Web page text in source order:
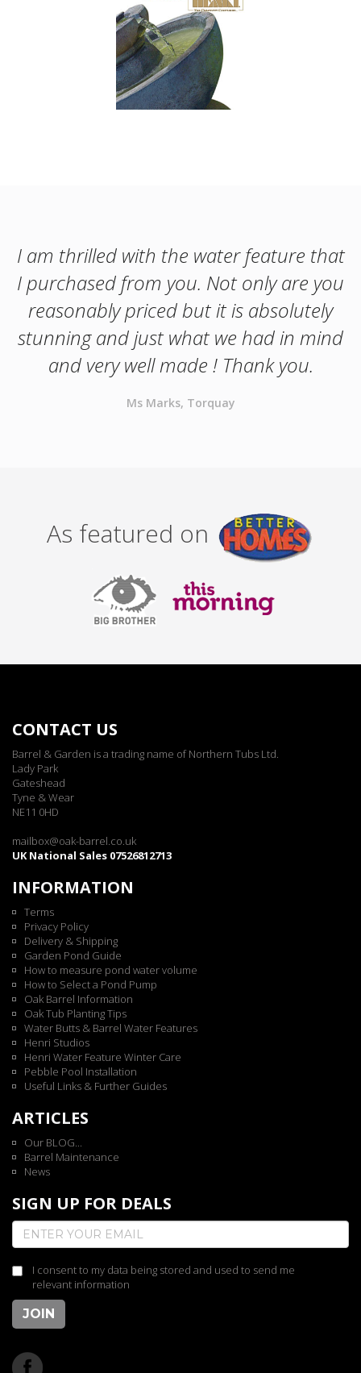
I am thrilled with the water feature that
I purchased from you. Not only are you
reasonably priced but it is absolutely
stunning and just what we had in mind
and very well made ! Thank you.
Ms Marks, Torquay
As featured on
CONTACT US
Barrel & Garden is a trading name of Northern Tubs Ltd.
Lady Park
Gateshead
Tyne & Wear
NE11 0HD
mailbox@oak-barrel.co.uk
UK National Sales 07526812713
INFORMATION
Terms
Privacy Policy
Delivery & Shipping
Garden Pond Guide
How to measure pond water volume
How to Select a Pond Pump
Oak Barrel Information
Oak Tub Planting Tips
Water Butts & Barrel Water Features
Henri Studios
Henri Water Feature Winter Care
Pebble Pool Installation
Useful Links & Further Guides
ARTICLES
Our BLOG...
Barrel Maintenance
News
SIGN UP FOR DEALS
I consent to my data being stored and used to send me
relevant information
JOIN